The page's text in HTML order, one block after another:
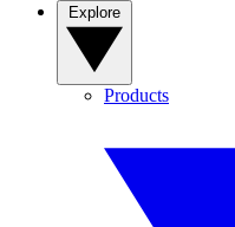
Products